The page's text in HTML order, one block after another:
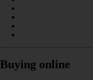
Buying online